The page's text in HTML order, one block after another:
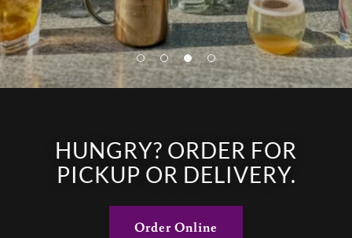
HUNGRY? ORDER FOR
PICKUP OR DELIVERY.
Order Online